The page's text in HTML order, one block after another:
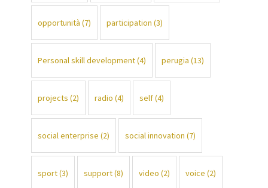
opportunità (7) participation (3)
Personal skill development(4) perugia (13)
projects (2) radio (4) self(4)
social enterprise (2) social innovation (7)
sport(3) support(8) video (2) voice (2)